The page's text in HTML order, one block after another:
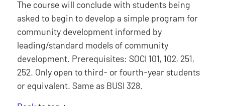
The course will conclude with students being
asked to begin to develop a simple program for
community development informed by
leading/standard models of community
development. Prerequisites: SOCI 101, 102, 251,
252. Only open to third- or fourth-year students
or equivalent. Same as BUSI 328.